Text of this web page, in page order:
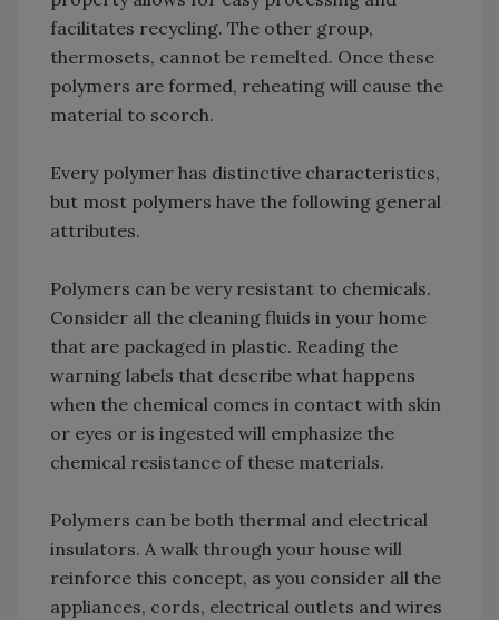
facilitates recycling. The other group,
thermosets, cannot be remelted. Once these
polymers are formed, reheating will cause the
material to scorch.
Every polymer has distinctive characteristics,
but most polymers have the following general
attributes.
Polymers can be very resistant to chemicals.
Consider all the cleaning fluids in your home
that are packaged in plastic. Reading the
warning labels that describe what happens
when the chemical comes in contact with skin
or eyes or is ingested will emphasize the
chemical resistance of these materials.
Polymers can be both thermal and electrical
insulators. A walk through your house will
reinforce this concept, as you consider all the
appliances, cords, electrical outlets and wires